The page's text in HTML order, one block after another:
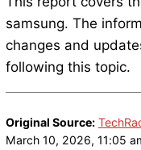
samsung. The
changes and
following this topic.
Original Source:
March 10, 2026, 11:05